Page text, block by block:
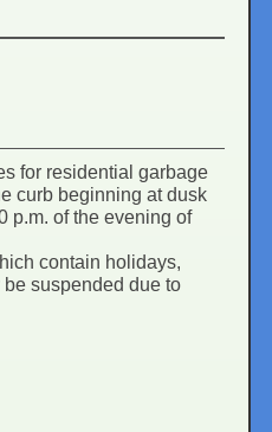
for residential garbage
curb beginning at dusk
p.m. of the evening of
contain holidays,
suspended due to